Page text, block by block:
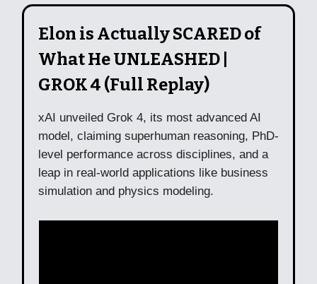
Elon is Actually SCARED of
What He UNLEASHED |
GROK 4 (Full Replay)
xAI unveiled Grok 4, its most advanced AI
model, claiming superhuman reasoning, PhD-
level performance across disciplines, and a
leap in real-world applications like business
simulation and physics modeling.